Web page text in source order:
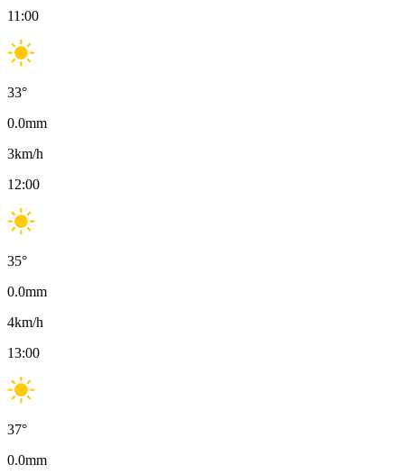
11:00
33°
0.0mm
3km/h
12:00
35°
0.0mm
4km/h
13:00
37°
0.0mm